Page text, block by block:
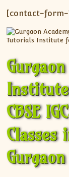
[contact-form-
CBSE
Classes
Gurgaon